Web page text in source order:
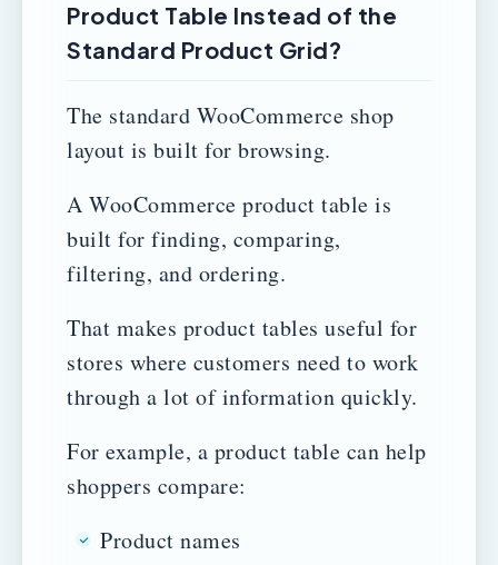
Product Table Instead of the
Standard Product Grid?
The standard WooCommerce shop
layout is built for browsing.
A WooCommerce product table is
built for finding, comparing,
filtering, and ordering.
That makes product tables useful for
stores where customers need to work
through a lot of information quickly.
For example, a product table can help
shoppers compare:
Product names